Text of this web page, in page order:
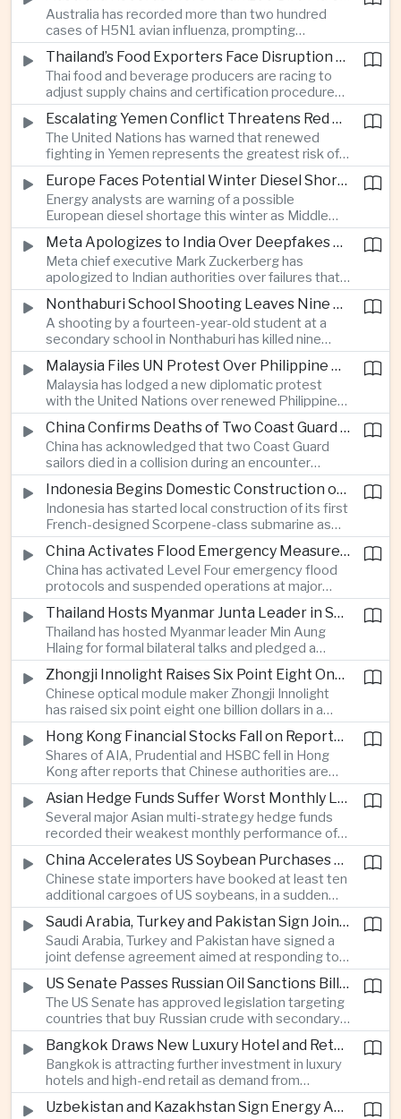
leadership transition within the ruling Lao People’s
Revolutionary Party.
Australia has recorded more than two hundred
cases of H5N1 avian influenza, prompting
authorities in Victoria to impose tighter quarantine
and culling measures as the country seeks to
protect its poultry industry and food exports.
Thailand’s Food Exporters Face Disruption From Indonesia’s Mandatory Halal Rules
Thai food and beverage producers are racing to
adjust supply chains and certification procedures
before Indonesia introduces mandatory halal
requirements, creating additional compliance
pressure for exporters seeking to retain access
to the country’s large consumer market.
Escalating Yemen Conflict Threatens Red Sea Shipping and Asian Energy Supplies
The United Nations has warned that renewed
fighting in Yemen represents the greatest risk of a
major conflict there since 2022, as Houthi attacks
intensify and raise concerns over the security of
Red Sea shipping routes and energy flows to Asia.
Europe Faces Potential Winter Diesel Shortage as Middle East and Russia Supply Risks Rise
Energy analysts are warning of a possible
European diesel shortage this winter as Middle
Eastern supply disruptions and Ukrainian attacks
on Russian refining capacity threaten available
fuel supplies, potentially intensifying competition
between European and Asian buyers.
Meta Apologizes to India Over Deepfakes and Exploitative Content on Its Platforms
Meta chief executive Mark Zuckerberg has
apologized to Indian authorities over failures that
allowed child sexual abuse material and deepfake
content to spread on the company’s platforms, as
the technology group seeks to avoid tougher
regulatory action in a major growth market.
Nonthaburi School Shooting Leaves Nine Dead and Reignites Thailand’s Gun Debate
A shooting by a fourteen-year-old student at a
secondary school in Nonthaburi has killed nine
people, prompting national mourning and renewed
scrutiny of youth mental health and access to
firearms in Thailand.
Malaysia Files UN Protest Over Philippine Claims to Sabah
Malaysia has lodged a new diplomatic protest
with the United Nations over renewed Philippine
territorial and maritime claims involving Sabah,
escalating a longstanding dispute over the
resource-rich Malaysian state.
China Confirms Deaths of Two Coast Guard Sailors in Earlier Clash Near Scarborough Shoal
China has acknowledged that two Coast Guard
sailors died in a collision during an encounter
involving a Chinese warship and a Philippine vessel
near the disputed Scarborough Shoal last year,
highlighting the physical risks surrounding the
continuing maritime dispute.
Indonesia Begins Domestic Construction of First Scorpene-Class Submarine
Indonesia has started local construction of its first
French-designed Scorpene-class submarine as
Jakarta expands domestic defense production
and works to modernize its naval capabilities amid
growing maritime security pressures in the Indo-
Pacific.
China Activates Flood Emergency Measures as Typhoon Dolphin Approaches Eastern Coast
China has activated Level Four emergency flood
protocols and suspended operations at major
maritime facilities as Typhoon Dolphin approaches
Zhejiang and Fujian, threatening infrastructure and
shipping activity along a major section of the
country’s eastern seaboard.
Thailand Hosts Myanmar Junta Leader in Shift Toward Direct Re-Engagement
Thailand has hosted Myanmar leader Min Aung
Hlaing for formal bilateral talks and pledged a
policy of calibrated re-engagement with the
military government, highlighting differences
within ASEAN over how to respond to Myanmar’s
continuing civil conflict.
Zhongji Innolight Raises Six Point Eight One Billion Dollars in Major Chinese Stock Listing
Chinese optical module maker Zhongji Innolight
has raised six point eight one billion dollars in a
heavily oversubscribed public offering, showing
continued investor demand for companies
supplying hardware used in artificial intelligence
infrastructure.
Hong Kong Financial Stocks Fall on Reports of New Chinese Tax on Offshore Insurance Dividends
Shares of AIA, Prudential and HSBC fell in Hong
Kong after reports that Chinese authorities are
applying a twenty percent tax to offshore
insurance dividends, targeting a mechanism used
by wealthy mainland residents to move money
beyond China’s capital controls.
Asian Hedge Funds Suffer Worst Monthly Losses of the Year as AI Stocks Sell Off
Several major Asian multi-strategy hedge funds
recorded their weakest monthly performance of
the year after a sharp selloff in technology stocks
erased gains across Japan, South Korea and China,
exposing the risks of crowded positions in
artificial intelligence and semiconductor
companies.
China Accelerates US Soybean Purchases Ahead of Expected Xi Jinping Visit
Chinese state importers have booked at least ten
additional cargoes of US soybeans, in a sudden
increase in agricultural purchases that could help
ease trade tensions ahead of an expected visit by
President Xi Jinping to the United States in
September.
Saudi Arabia, Turkey and Pakistan Sign Joint Defense Agreement
Saudi Arabia, Turkey and Pakistan have signed a
joint defense agreement aimed at responding to
perceived military threats from Israel and Iran,
establishing closer security ties between three
countries spanning the Middle East and South
Asia.
US Senate Passes Russian Oil Sanctions Bill Threatening Tariffs on China and India
The US Senate has approved legislation targeting
countries that buy Russian crude with secondary
sanctions and potential tariffs of up to one
hundred percent, putting China and India at the
center of a measure that could intensify trade
tensions and disrupt global energy markets.
Bangkok Draws New Luxury Hotel and Retail Investment as Premium Tourism Expands
Bangkok is attracting further investment in luxury
hotels and high-end retail as demand from
affluent Asian travelers and international digital
nomads grows, reinforcing the Thai capital’s
Uzbekistan and Kazakhstan Sign Energy Agreements to Strengthen Central Asian Trade Routes